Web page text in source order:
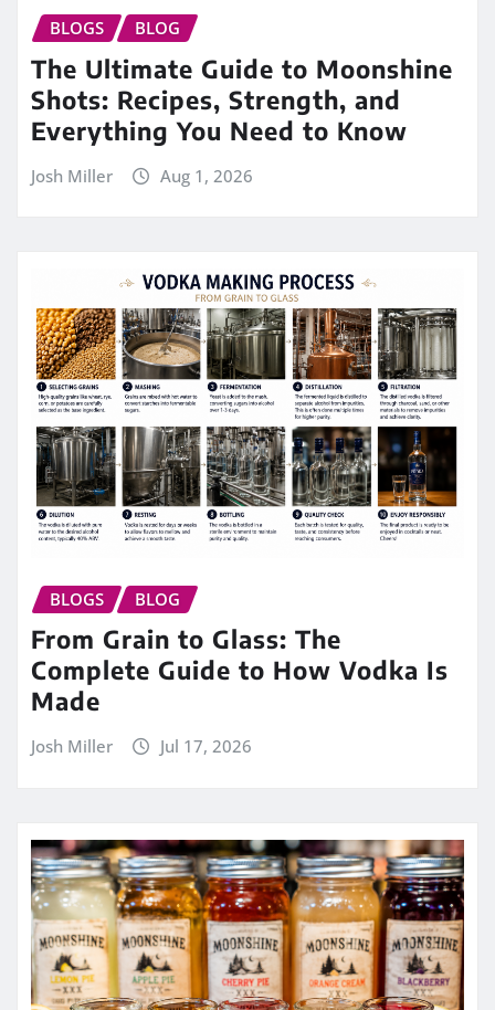
BLOGS BLOG
The Ultimate Guide to Moonshine
Shots: Recipes, Strength, and
Everything You Need to Know
Josh Miller Aug 1, 2026
BLOGS BLOG
From Grain to Glass: The
Complete Guide to How Vodka Is
Made
Josh Miller Jul 17, 2026